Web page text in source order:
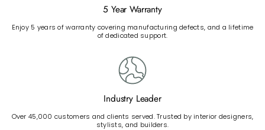
5 Year Warranty
Enjoy 5 years of warranty covering manufacturing defects, and a lifetime
of dedicated support.
Industry Leader
Over 45,000 customers and clients served. Trusted by interior designers,
stylists, and builders.